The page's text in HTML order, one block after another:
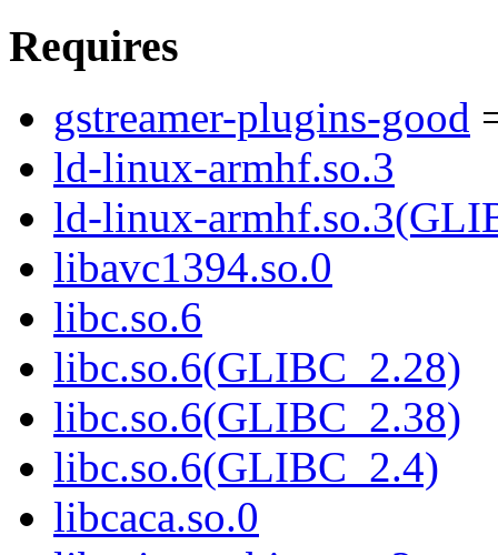
Requires
gstreamer-plugins-good
ld-linux-armhf.so.3
ld-linux-
libavc1394.so.0
libc.so.6
libc.so.6(GLIBC_2.28)
libc.so.6(GLIBC_2.38)
libc.so.6(GLIBC_2.4)
libcaca.so.0